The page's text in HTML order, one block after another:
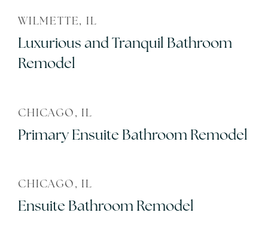
WILMETTE, IL
Luxurious and Tranquil Bathroom
Remodel
CHICAGO, IL
Primary Ensuite Bathroom Remodel
CHICAGO, IL
Ensuite Bathroom Remodel